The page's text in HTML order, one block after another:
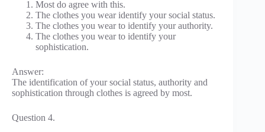
Most do agree with this.
The clothes you wear identify your social status.
The clothes you wear to identify your authority.
The clothes you wear to identify your
sophistication.
Answer:
The identification of your social status, authority and
sophistication through clothes is agreed by most.
Question 4.